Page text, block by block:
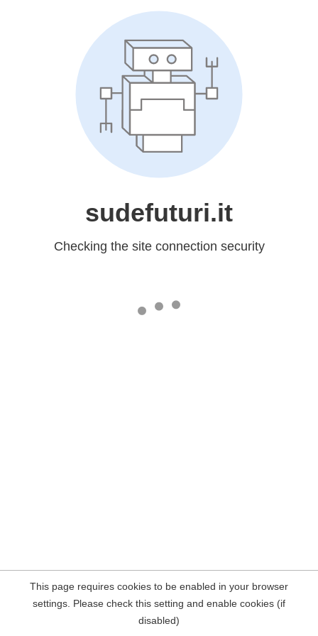
sudefuturi.it
Checking the site connection security
This page requires cookies to be enabled in your browser
settings. Please check this setting and enable cookies (if
disabled)